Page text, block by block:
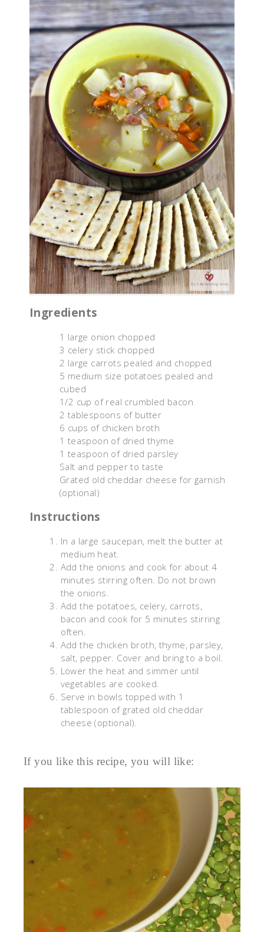
Ingredients
1 large onion chopped
3 celery stick chopped
2 large carrots pealed and chopped
5 medium size potatoes pealed and
cubed
1/2 cup of real crumbled bacon
2 tablespoons of butter
6 cups of chicken broth
1 teaspoon of dried thyme
1 teaspoon of dried parsley
Salt and pepper to taste
Grated old cheddar cheese for garnish
(optional)
Instructions
In a large saucepan, melt the butter at
medium heat.
Add the onions and cook for about 4
minutes stirring often. Do not brown
the onions.
Add the potatoes, celery, carrots,
bacon and cook for 5 minutes stirring
often.
Add the chicken broth, thyme, parsley,
salt, pepper. Cover and bring to a boil.
Lower the heat and simmer until
vegetables are cooked.
Serve in bowls topped with 1
tablespoon of grated old cheddar
cheese (optional).
If you like this recipe, you will like: